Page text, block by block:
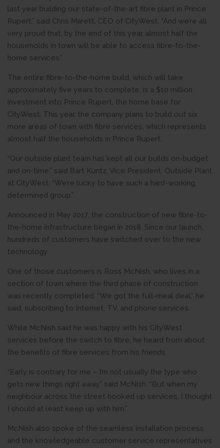
last year building our state-of-the-art fibre plant in Prince
Rupert,” said Chris Marett, CEO of CityWest. “And we’re all
very proud that, by the end of this year, almost half the
households in town will be able to access fibre-to-the-
home services.”
The entire fibre-to-the-home build, which will take
approximately five years to complete, is a $10 million
investment into Prince Rupert, the home base for
CityWest. This year, the company plans to build out six
more areas of town with fibre services, which represents
almost half the households in Prince Rupert.
“Our outside plant team has kept all our builds on-budget
and on-time,” said Bart Kuntz, Vice President, Outside Plant
at CityWest. “We’re lucky to have such a hard-working,
determined group.”
Announced in May 2017, the construction of new fibre-to-
the-home infrastructure began in 2018. Since our launch,
hundreds of customers have switched over to the new
technology.
One of those customers is Ross McNish, who lives in a
section of town where the third phase of construction
was recently completed. “We got the full-meal deal,” he
said, subscribing to Internet, TV, and phone services.
While McNish said he was happy with his CityWest
services before the switch to fibre, he heard from about
the benefits of fibre services from his friends.
“Early is contrary for me – I’m not usually the type who
gets new things right away,” said McNish. “But when my
neighbour across the street hooked up services, I thought
I should at least keep up with him.”
McNish also spoke of the seamless installation process
and the knowledgeable customer service representatives